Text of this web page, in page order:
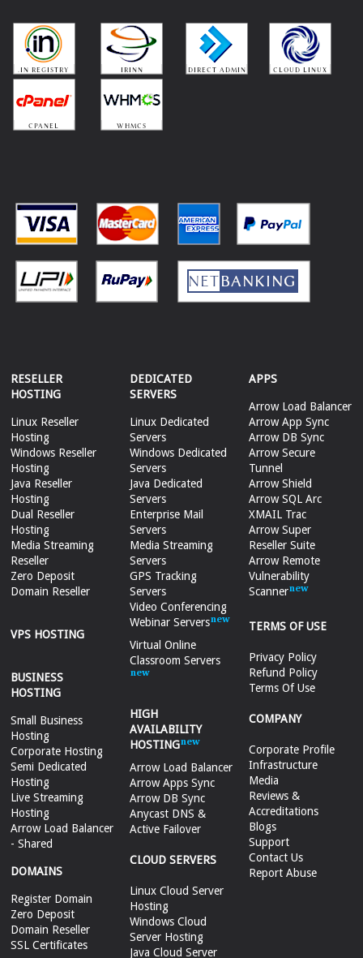
RESELLER
HOSTING
Linux Reseller
Hosting
Windows Reseller
Hosting
Java Reseller
Hosting
Dual Reseller
Hosting
Media Streaming
Reseller
Zero Deposit
Domain Reseller
VPS HOSTING
BUSINESS
HOSTING
Small Business
Hosting
Corporate Hosting
Semi Dedicated
Hosting
Live Streaming
Hosting
Arrow Load Balancer
- Shared
DOMAINS
Register Domain
Zero Deposit
Domain Reseller
SSL Certificates
DEDICATED
SERVERS
Linux Dedicated
Servers
Windows Dedicated
Servers
Java Dedicated
Servers
Enterprise Mail
Servers
Media Streaming
Servers
GPS Tracking
Servers
Video Conferencing
Webinar Servers
Virtual Online
Classroom Servers
HIGH
AVAILABILITY
HOSTING
Arrow Load Balancer
Arrow Apps Sync
Arrow DB Sync
Anycast DNS &
Active Failover
CLOUD SERVERS
Linux Cloud Server
Hosting
Windows Cloud
Server Hosting
Java Cloud Server
APPS
Arrow Load Balancer
Arrow App Sync
Arrow DB Sync
Arrow Secure
Tunnel
Arrow Shield
Arrow SQL Arc
XMAIL Trac
Arrow Super
Reseller Suite
Arrow Remote
Vulnerability
Scanner
TERMS OF USE
Privacy Policy
Refund Policy
Terms Of Use
COMPANY
Corporate Profile
Infrastructure
Media
Reviews &
Accreditations
Blogs
Support
Contact Us
Report Abuse